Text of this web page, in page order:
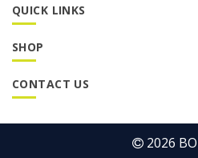
QUICK LINKS
SHOP
CONTACT US
2026